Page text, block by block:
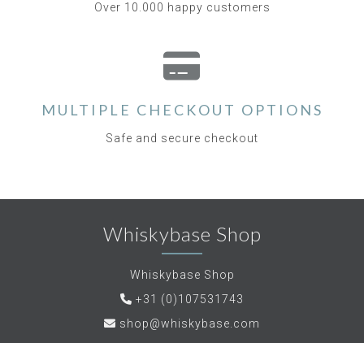
Over 10.000 happy customers
MULTIPLE CHECKOUT OPTIONS
Safe and secure checkout
Whiskybase Shop
Whiskybase Shop
+31 (0)107531743
shop@whiskybase.com